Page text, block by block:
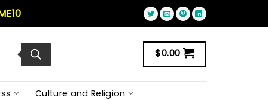
$0.00
Culture and Religion